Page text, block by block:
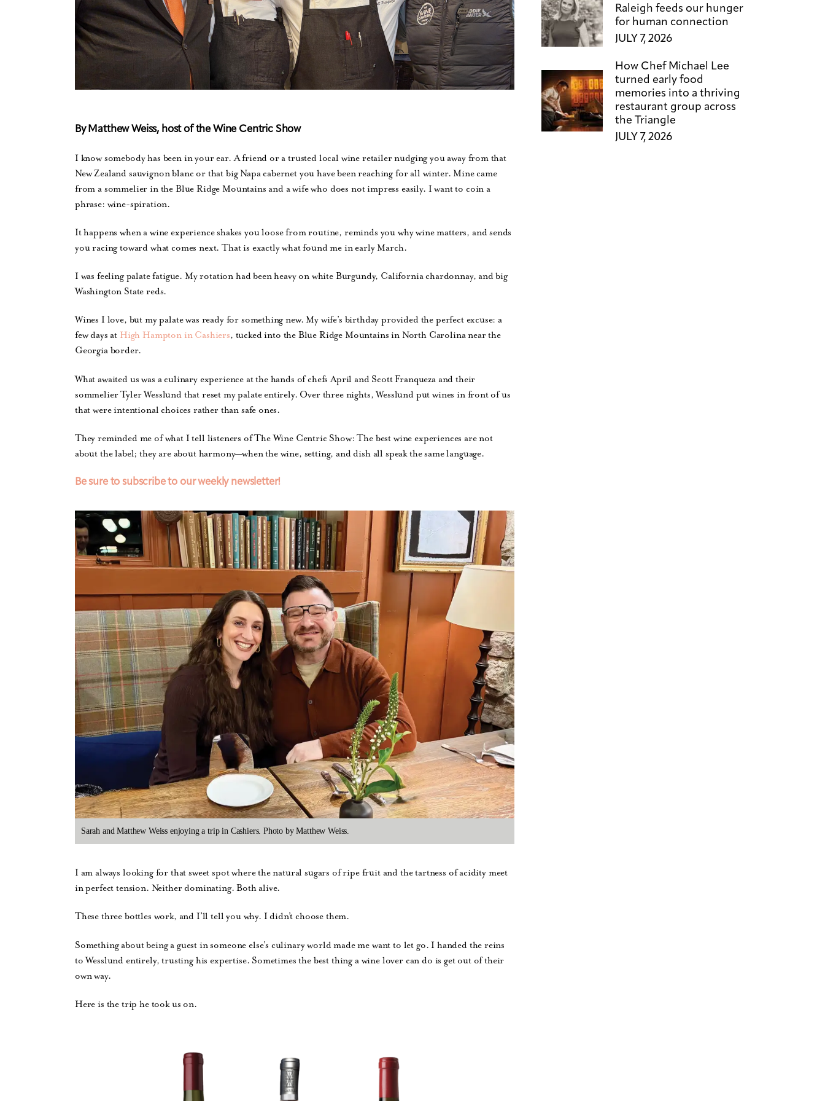
By Matthew Weiss, host of the Wine Centric Show
I know somebody has been in your ear. A friend or a trusted local wine retailer nudging you away from that
New Zealand sauvignon blanc or that big Napa cabernet you have been reaching for all winter. Mine came
from a sommelier in the Blue Ridge Mountains and a wife who does not impress easily. I want to coin a
phrase: wine-spiration.
It happens when a wine experience shakes you loose from routine, reminds you why wine matters, and sends
you racing toward what comes next. That is exactly what found me in early March.
I was feeling palate fatigue. My rotation had been heavy on white Burgundy, California chardonnay, and big
Washington State reds.
Wines I love, but my palate was ready for something new. My wife’s birthday provided the perfect excuse: a
few days at High Hampton in Cashiers, tucked into the Blue Ridge Mountains in North Carolina near the
Georgia border.
What awaited us was a culinary experience at the hands of chefs April and Scott Franqueza and their
sommelier Tyler Wesslund that reset my palate entirely. Over three nights, Wesslund put wines in front of us
that were intentional choices rather than safe ones.
They reminded me of what I tell listeners of The Wine Centric Show: The best wine experiences are not
about the label; they are about harmony—when the wine, setting, and dish all speak the same language.
Be sure to subscribe to our weekly newsletter!
Sarah and Matthew Weiss enjoying a trip in Cashiers. Photo by Matthew Weiss.
I am always looking for that sweet spot where the natural sugars of ripe fruit and the tartness of acidity meet
in perfect tension. Neither dominating. Both alive.
These three bottles work, and I’ll tell you why. I didn’t choose them.
Something about being a guest in someone else’s culinary world made me want to let go. I handed the reins
to Wesslund entirely, trusting his expertise. Sometimes the best thing a wine lover can do is get out of their
own way.
Here is the trip he took us on.
Raleigh feeds our hunger
for human connection
JULY 7, 2026
How Chef Michael Lee
turned early food
memories into a thriving
restaurant group across
the Triangle
JULY 7, 2026